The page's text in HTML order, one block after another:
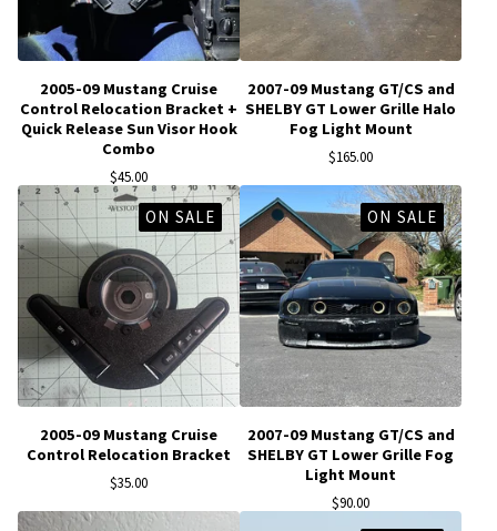
2005-09 Mustang Cruise
Control Relocation Bracket +
Quick Release Sun Visor Hook
Combo
$45.00
2007-09 Mustang GT/CS and
SHELBY GT Lower Grille Halo
Fog Light Mount
$165.00
ON SALE
2005-09 Mustang Cruise
Control Relocation Bracket
$35.00
ON SALE
2007-09 Mustang GT/CS and
SHELBY GT Lower Grille Fog
Light Mount
$90.00